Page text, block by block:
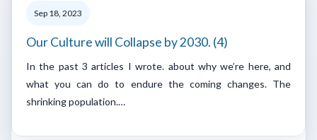
Sep 18, 2023
Our Culture will Collapse by 2030. (4)
In the past 3 articles I wrote. about why we’re here, and
what you can do to endure the coming changes. The
shrinking population.…